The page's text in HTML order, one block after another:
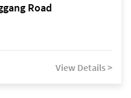
Road
View Details >